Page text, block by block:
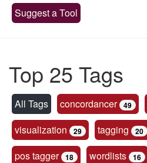
Suggest a Tool
Top 25 Tags
All Tags concordancer 49
visualization 29 tagging 20
pos tagger 18 wordlists 16